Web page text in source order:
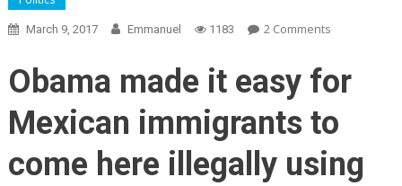
March 9, 2017 Emmanuel 1183 2 CommentsOn
100,000
Children
America,
Obama made it easy for
Mexican immigrants to
come here illegally using